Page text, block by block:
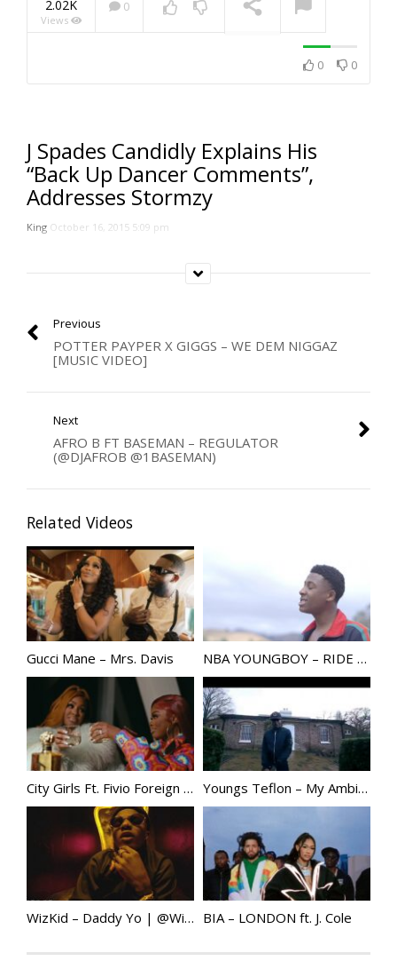
2.02K
Views
0
0 0
J Spades Candidly Explains His
“Back Up Dancer Comments”,
Addresses Stormzy
King October 16, 2015 5:09 pm
Previous
POTTER PAYPER X GIGGS – WE DEM NIGGAZ
[MUSIC VIDEO]
Next
AFRO B FT BASEMAN – REGULATOR
(@DJAFROB @1BASEMAN)
Related Videos
Gucci Mane – Mrs. Davis NBA YOUNGBOY – RIDE | @GGYOUNGBOY
City Girls Ft. Fivio Foreign – Top Notch Youngs Teflon – My Ambitions @Youngsteflon
WizKid – Daddy Yo | @Wizkidayo BIA – LONDON ft. J. Cole